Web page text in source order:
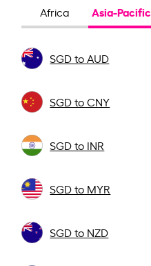
Africa Asia-Pacific
SGD to AUD
SGD to CNY
SGD to INR
SGD to MYR
SGD to NZD